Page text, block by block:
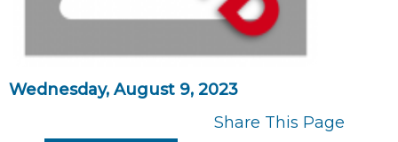
Wednesday, August 9, 2023
Share This Page